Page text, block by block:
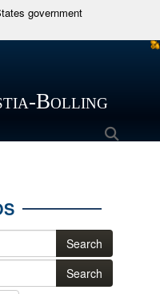
government
.mil
in the United
use HTTPS
Share sensitive
Bolling
Search
Search